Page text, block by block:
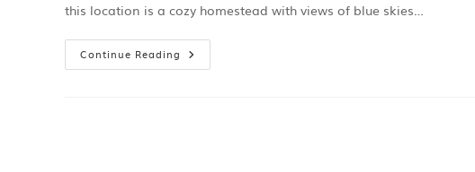
this location is a cozy homestead with views of blue skies…
Continue Reading